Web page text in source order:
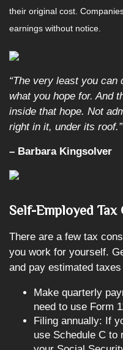
their original cost.
earnings without notice.
“The very least you
what you hope for. And
inside that hope. Not
right in it, under its roof.”
– Barbara Kingsolver
Self-Employed
There are a few tax
you work for yourself.
and pay estimated
Make quarterly
need to use Form
Filing annually: If
use Schedule C to